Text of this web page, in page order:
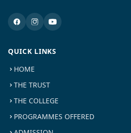
QUICK LINKS
HOME
THE TRUST
THE COLLEGE
PROGRAMMES OFFERED